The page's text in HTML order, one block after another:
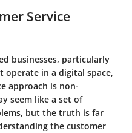
Service
businesses, particularly
in a digital space,
approach is non-
seem like a set of
but the truth is far
the customer